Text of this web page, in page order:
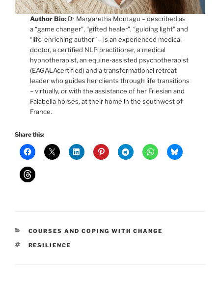
Author Bio: Dr Margaretha Montagu – described as
a “game changer”, “gifted healer”, “guiding light” and
“life-enriching author” – is an experienced medical
doctor, a certified NLP practitioner, a medical
hypnotherapist, an equine-assisted psychotherapist
(EAGALAcertified) and a transformational retreat
leader who guides her clients through life transitions
– virtually, or with the assistance of her Friesian and
Falabella horses, at their home in the southwest of
France.
Share this:
CATEGORIES
COURSES AND COPING WITH CHANGE
TAGS
RESILIENCE